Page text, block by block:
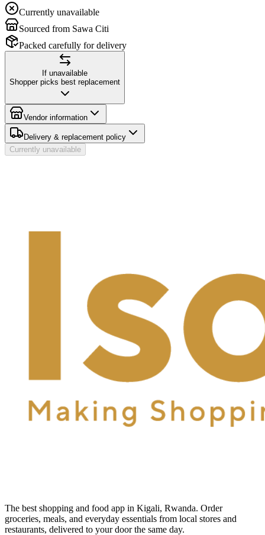
Currently unavailable
Sourced from Sawa Citi
Packed carefully for delivery
If unavailable
Shopper picks best replacement
Vendor information
Delivery & replacement policy
Currently unavailable
The best shopping and food app in Kigali, Rwanda. Order
groceries, meals, and everyday essentials from local stores and
restaurants, delivered to your door the same day.